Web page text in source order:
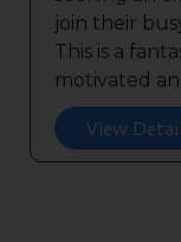
join their
This is a
motivated
View